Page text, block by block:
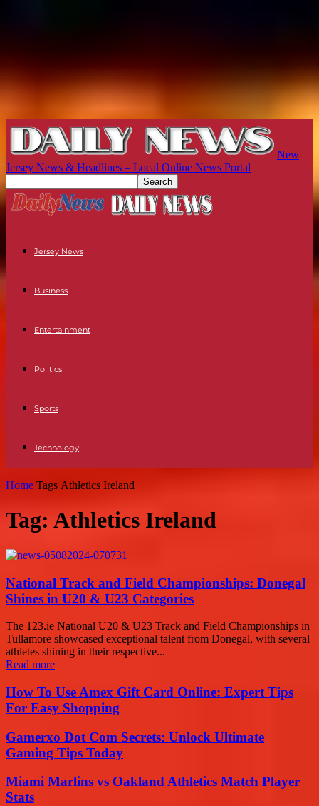
New
Jersey News & Headlines – Local Online News Portal
Jersey News
Business
Entertainment
Politics
Sports
Technology
Home Tags Athletics Ireland
Tag: Athletics Ireland
National Track and Field Championships: Donegal
Shines in U20 & U23 Categories
The 123.ie National U20 & U23 Track and Field Championships in
Tullamore showcased exceptional talent from Donegal, with several
athletes shining in their respective...
Read more
How To Use Amex Gift Card Online: Expert Tips
For Easy Shopping
Gamerxo Dot Com Secrets: Unlock Ultimate
Gaming Tips Today
Miami Marlins vs Oakland Athletics Match Player
Stats